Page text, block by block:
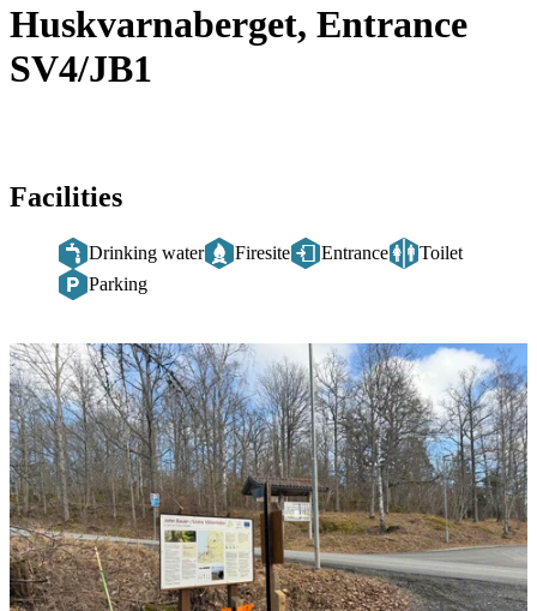
Huskvarnaberget, Entrance
SV4/JB1
Facilities
Drinking water Firesite Entrance
Toilet
Parking
Image
slideshow